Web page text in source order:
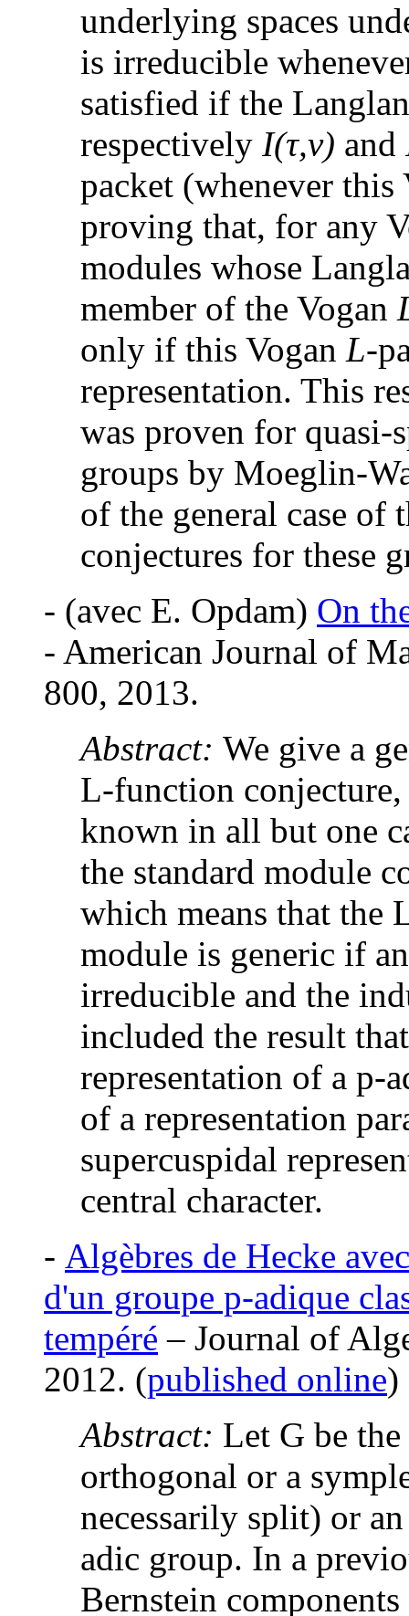
underlying spaces
is irreducible
satisfied if the
respectively I(τ,ν) and
packet (whenever this
proving that, for any
modules whose
member of the Vogan
only if this Vogan L-
representation. This
was proven for
groups by Moeglin-
of the general case of
conjectures for these
- (avec E. Opdam) On
- American Journal of
800, 2013.
Abstract: We give a
L-function
known in all but one
the standard module
which means that the
module is generic if
irreducible and the
included the result
representation of a p-
of a representation
supercuspidal
central character.
- Algèbres de Hecke
d'un groupe p-adique
tempéré – Journal of
2012. (published online)
Abstract: Let G be
orthogonal or a
necessarily split) or
adic group. In a
Bernstein